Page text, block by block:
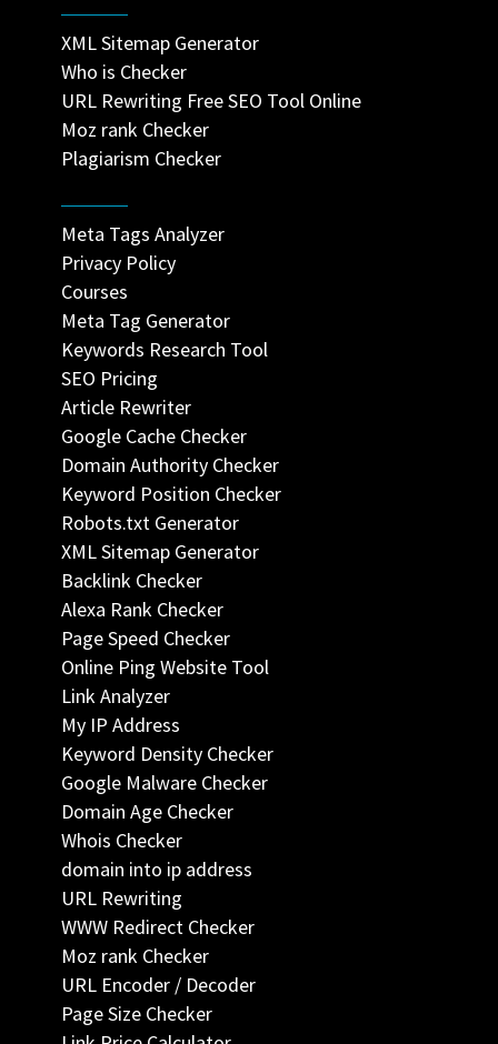
XML Sitemap Generator
Who is Checker
URL Rewriting Free SEO Tool Online
Moz rank Checker
Plagiarism Checker
Meta Tags Analyzer
Privacy Policy
Courses
Meta Tag Generator
Keywords Research Tool
SEO Pricing
Article Rewriter
Google Cache Checker
Domain Authority Checker
Keyword Position Checker
Robots.txt Generator
XML Sitemap Generator
Backlink Checker
Alexa Rank Checker
Page Speed Checker
Online Ping Website Tool
Link Analyzer
My IP Address
Keyword Density Checker
Google Malware Checker
Domain Age Checker
Whois Checker
domain into ip address
URL Rewriting
WWW Redirect Checker
Moz rank Checker
URL Encoder / Decoder
Page Size Checker